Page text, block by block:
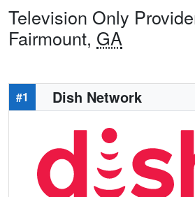
Television Only
Fairmount, GA
#1 Dish Network